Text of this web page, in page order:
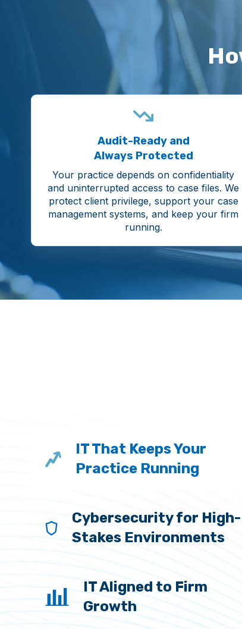
Audit-Ready and
Always Protected
Your practice depends on confidentiality
and uninterrupted access to case files. We
protect client privilege, support your case
management systems, and keep your firm
running.
IT That Keeps Your
Practice Running
Cybersecurity for High-
Stakes Environments
IT Aligned to Firm
Growth